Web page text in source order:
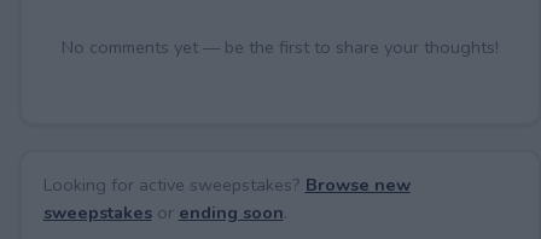
No comments yet — be the first to share your thoughts!
Looking for active sweepstakes? Browse new
sweepstakesor ending soon.